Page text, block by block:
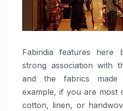
Fabindia​‍​‌‍​‍‌​‍​‌‍​‍‌ features here
strong association with
and the fabrics
example, if you are most
cotton, linen, or